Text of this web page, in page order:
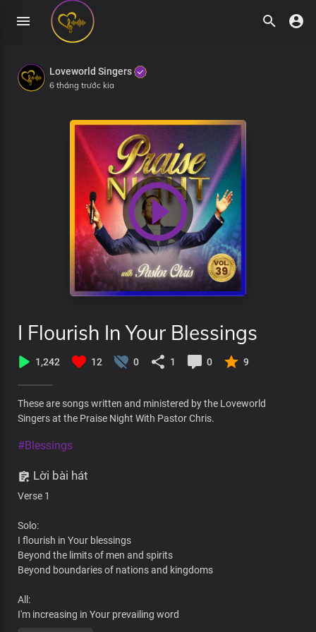
Loveworld Singers
6 tháng trước kia
I Flourish In Your Blessings
1,242 12 0 1 0 9
These are songs written and ministered by the Loveworld
Singers at the Praise Night With Pastor Chris.
#Blessings
Lời bài hát
Verse 1
Solo:
I flourish in Your blessings
Beyond the limits of men and spirits
Beyond boundaries of nations and kingdoms
All:
I'm increasing in Your prevailing word